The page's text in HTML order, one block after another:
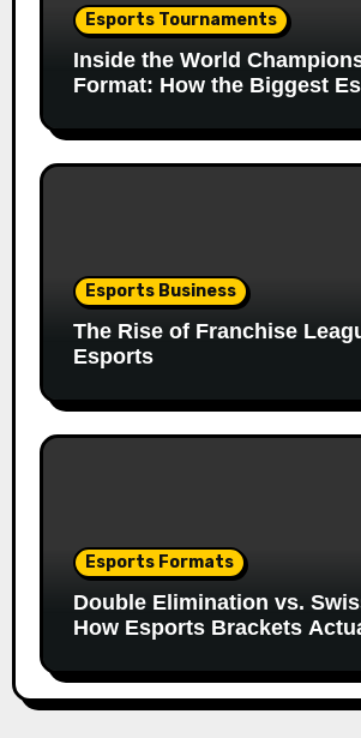
Esports Tournaments
Inside the World
Format: How the Biggest
Esports Business
The Rise of Franchise
Esports
Esports Formats
Double Elimination vs.
How Esports Brackets